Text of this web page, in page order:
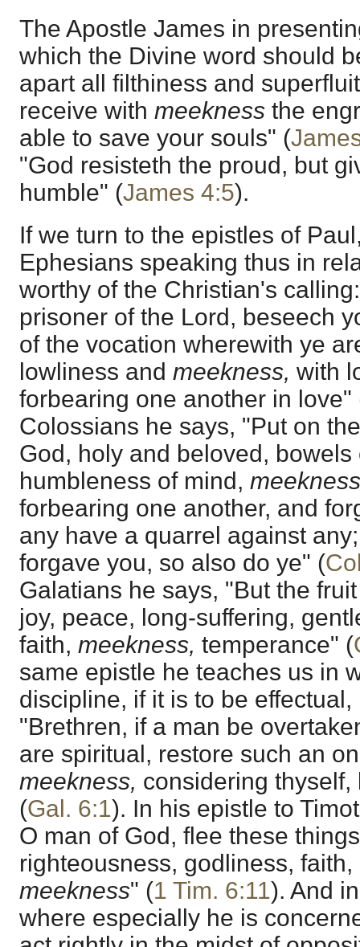
The Apostle James in
which the Divine word should
apart all filthiness and
receive with meekness the
able to save your souls" (
"God resisteth the proud, but
humble" (James 4:5).
If we turn to the epistles of
Ephesians speaking thus in
worthy of the Christian's
prisoner of the Lord, beseech
of the vocation wherewith ye
lowliness and meekness, with
forbearing one another in love"
Colossians he says, "Put on
God, holy and beloved,
humbleness of mind,
forbearing one another, and
any have a quarrel against
forgave you, so also do ye" (
Galatians he says, "But the
joy, peace, long-suffering,
faith, meekness, temperance" (
same epistle he teaches us in
discipline, if it is to be
"Brethren, if a man be
are spiritual, restore such an
meekness, considering
(Gal. 6:1). In his epistle to
O man of God, flee these
righteousness, godliness,
meekness" (1 Tim. 6:11). And
where especially he is